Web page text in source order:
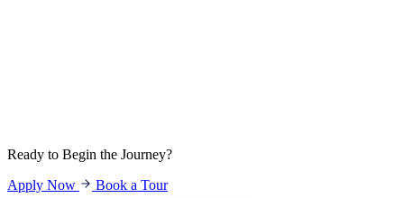
Ready to Begin the Journey?
Apply Now
Book a Tour